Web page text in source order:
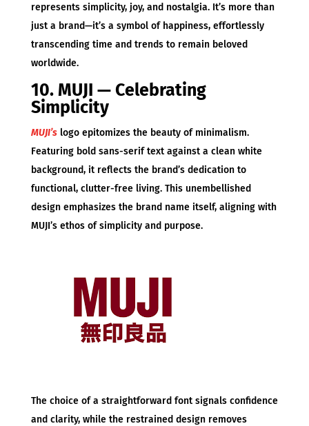
represents simplicity, joy, and nostalgia. It’s more than
just a brand—it’s a symbol of happiness, effortlessly
transcending time and trends to remain beloved
worldwide.
10. MUJI — Celebrating
Simplicity
MUJI’slogo epitomizes the beauty of minimalism.
Featuring bold sans-serif text against a clean white
background, it reflects the brand’s dedication to
functional, clutter-free living. This unembellished
design emphasizes the brand name itself, aligning with
MUJI’s ethos of simplicity and purpose.
The choice of a straightforward font signals confidence
and clarity, while the restrained design removes